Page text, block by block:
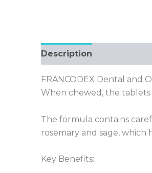
Description
FRANCODEX Dental and
When chewed, the
The formula contains
rosemary and sage,
Key Benefits: